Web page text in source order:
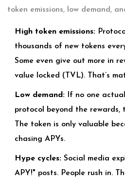
token emissions, low demand,
High token emissions:
thousands of new tokens
Some even give out more in
value locked (TVL). That’s
Low demand: If no one
protocol beyond the rewards,
The token is only valuable
chasing APYs.
Hype cycles: Social media
APY!" posts. People rush in.